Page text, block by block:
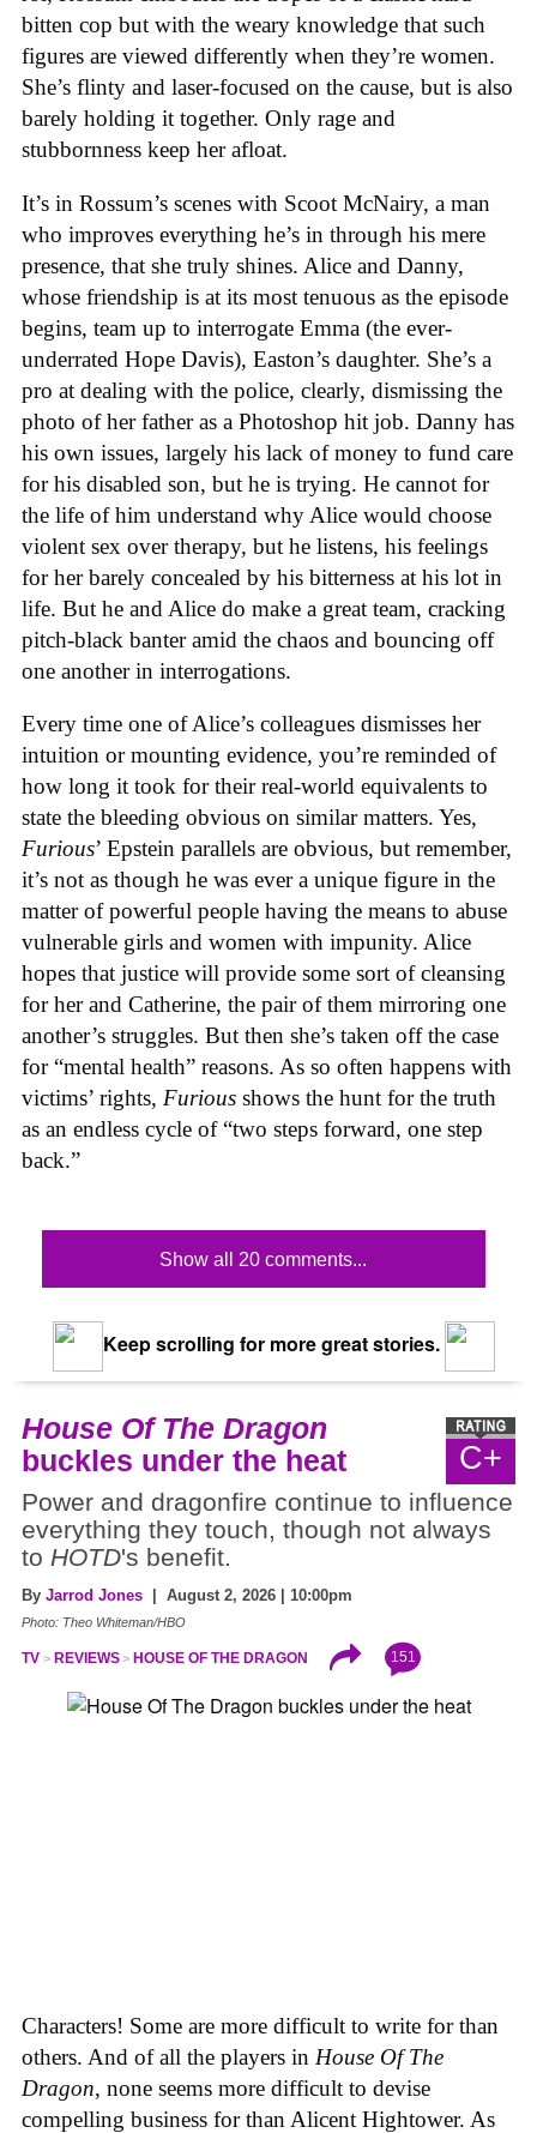
bitten cop but with the weary knowledge that such
figures are viewed differently when they’re women.
She’s flinty and laser-focused on the cause, but is also
barely holding it together. Only rage and
stubbornness keep her afloat.
It’s in Rossum’s scenes with Scoot McNairy, a man
who improves everything he’s in through his mere
presence, that she truly shines. Alice and Danny,
whose friendship is at its most tenuous as the episode
begins, team up to interrogate Emma (the ever-
underrated Hope Davis), Easton’s daughter. She’s a
pro at dealing with the police, clearly, dismissing the
photo of her father as a Photoshop hit job. Danny has
his own issues, largely his lack of money to fund care
for his disabled son, but he is trying. He cannot for
the life of him understand why Alice would choose
violent sex over therapy, but he listens, his feelings
for her barely concealed by his bitterness at his lot in
life. But he and Alice do make a great team, cracking
pitch-black banter amid the chaos and bouncing off
one another in interrogations.
Every time one of Alice’s colleagues dismisses her
intuition or mounting evidence, you’re reminded of
how long it took for their real-world equivalents to
state the bleeding obvious on similar matters. Yes,
Furious’ Epstein parallels are obvious, but remember,
it’s not as though he was ever a unique figure in the
matter of powerful people having the means to abuse
vulnerable girls and women with impunity. Alice
hopes that justice will provide some sort of cleansing
for her and Catherine, the pair of them mirroring one
another’s struggles. But then she’s taken off the case
for “mental health” reasons. As so often happens with
victims’ rights, Furious shows the hunt for the truth
as an endless cycle of “two steps forward, one step
back.”
Show all 20 comments...
Keep scrolling for more great stories.
C+
House Of The Dragon
buckles under the heat
Power and dragonfire continue to influence
everything they touch, though not always
to HOTD's benefit.
By Jarrod Jones | August 2, 2026 | 10:00pm
Photo: Theo Whiteman/HBO
TV REVIEWS HOUSE OF THE DRAGON 151
Characters! Some are more difficult to write for than
others. And of all the players in House Of The
Dragon, none seems more difficult to devise
compelling business for than Alicent Hightower. As